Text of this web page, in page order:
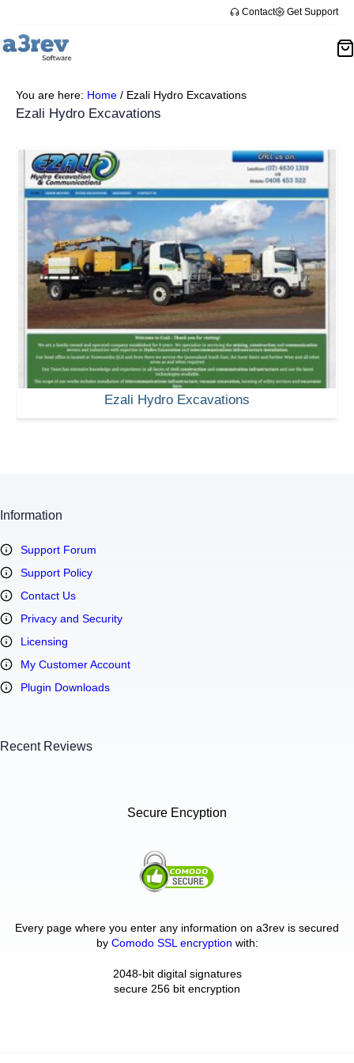
Contact Get Support
You are here: Home / Ezali Hydro Excavations
Ezali Hydro Excavations
Ezali Hydro Excavations
Information
Support Forum
Support Policy
Contact Us
Privacy and Security
Licensing
My Customer Account
Plugin Downloads
Recent Reviews
Secure Encyption
Every page where you enter any information on a3rev is secured
by Comodo SSL encryption with:
2048-bit digital signatures
secure 256 bit encryption